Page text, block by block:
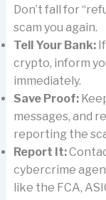
Don’t fall for
scam you again.
Tell Your Bank:If
crypto, inform
immediately.
Save Proof:
messages, and
reporting the
Report It:
cybercrime
like the FCA,